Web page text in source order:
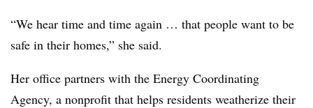
“We hear time and time again … that people want to be
safe in their homes,” she said.
Her office partners with the Energy Coordinating
Agency, a nonprofit that helps residents weatherize their